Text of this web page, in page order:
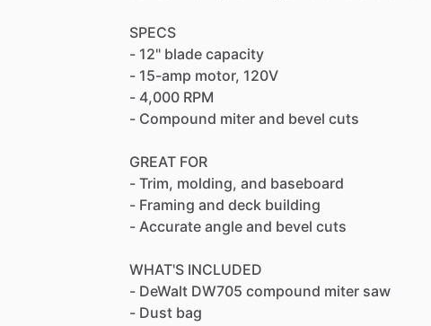
SPECS
- 12" blade capacity
- 15-amp motor, 120V
- 4,000 RPM
- Compound miter and bevel cuts
GREAT FOR
- Trim, molding, and baseboard
- Framing and deck building
- Accurate angle and bevel cuts
WHAT'S INCLUDED
- DeWalt DW705 compound miter saw
- Dust bag